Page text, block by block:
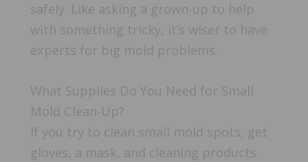
safely. Like asking a grown-up to help
with something tricky, it’s wiser to have
experts for big mold problems.
What Supplies Do You Need for Small
Mold Clean-Up?
If you try to clean small mold spots, get
gloves, a mask, and cleaning products.